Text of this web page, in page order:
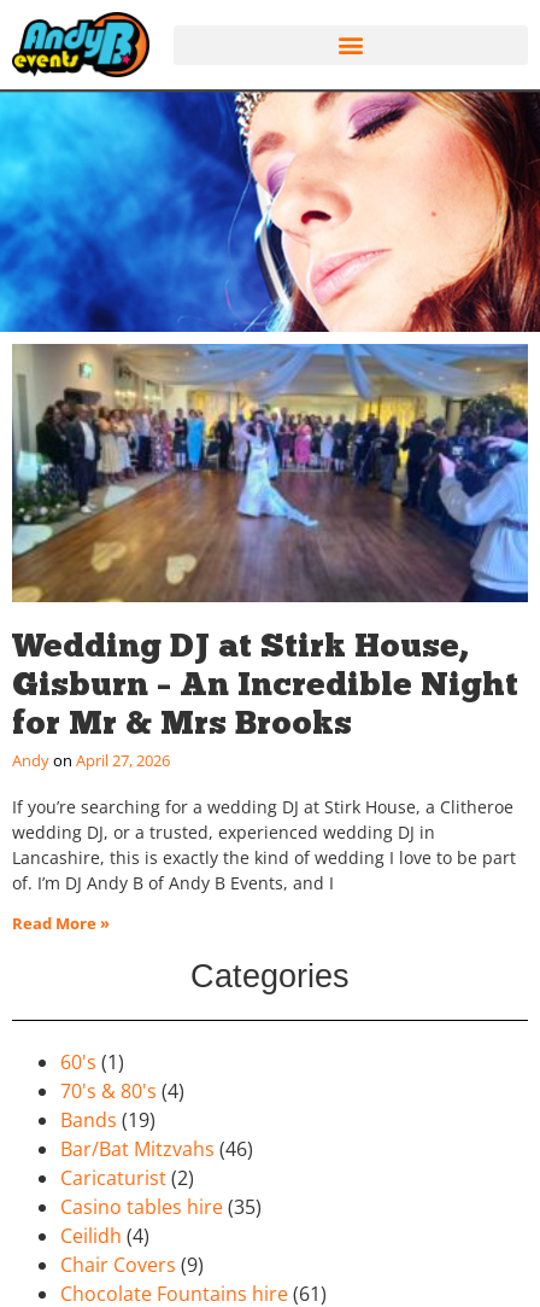
Wedding DJ at Stirk House,
Gisburn – An Incredible Night
for Mr & Mrs Brooks
Andy April 27, 2026
If you’re searching for a wedding DJ at Stirk House, a Clitheroe
wedding DJ, or a trusted, experienced wedding DJ in
Lancashire, this is exactly the kind of wedding I love to be part
of. I’m DJ Andy B of Andy B Events, and I
Read More »
Categories
60's (1)
70's & 80's (4)
Bands (19)
Bar/Bat Mitzvahs (46)
Caricaturist(2)
Casino tables hire(35)
Ceilidh (4)
Chair Covers (9)
Chocolate Fountains hire(61)